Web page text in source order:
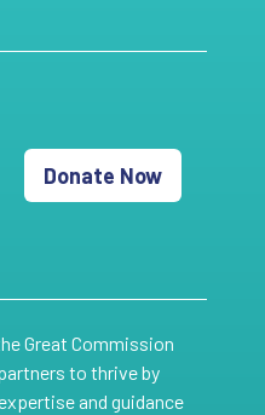
Donate Now
Great Commission
to thrive by
and guidance